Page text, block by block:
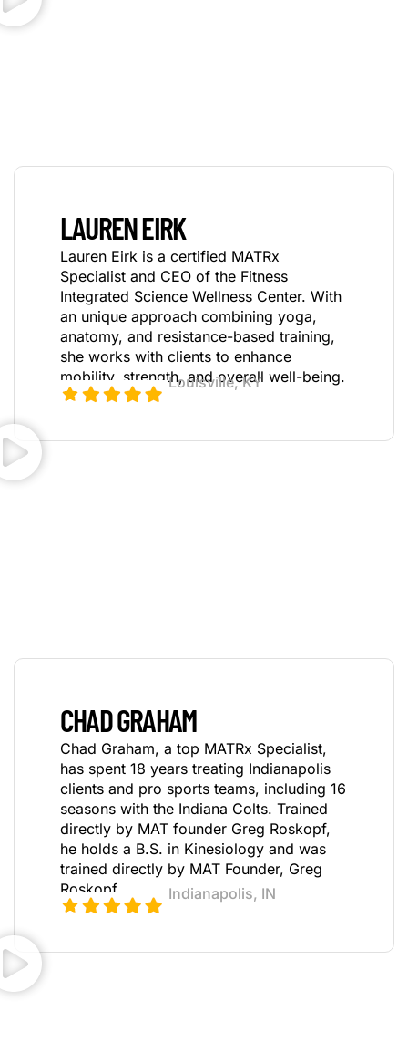
LAUREN EIRK
Lauren Eirk is a certified MATRx
Specialist and CEO of the Fitness
Integrated Science Wellness Center. With
an unique approach combining yoga,
anatomy, and resistance-based training,
she works with clients to enhance
mobility, strength, and overall well-being.
Louisville, KY
CHAD GRAHAM
Chad Graham, a top MATRx Specialist,
has spent 18 years treating Indianapolis
clients and pro sports teams, including 16
seasons with the Indiana Colts. Trained
directly by MAT founder Greg Roskopf,
he holds a B.S. in Kinesiology and was
trained directly by MAT Founder, Greg
Roskopf.
Indianapolis, IN